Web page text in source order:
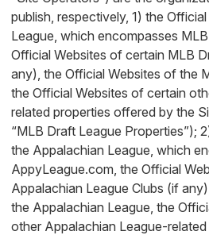
publish, respectively, 1) the
League, which encompasses
Official Websites of certain MLB
any), the Official Websites of the
the Official Websites of certain
related properties offered by the
“MLB Draft League Properties”);
the Appalachian League, which
AppyLeague.com, the Official
Appalachian League Clubs (if
the Appalachian League, the
other Appalachian League-